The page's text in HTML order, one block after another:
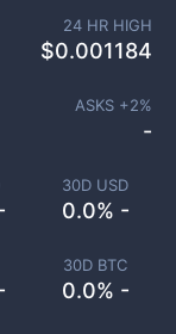
30D USD
0.0% -
30D BTC
0.0% -
24 HR HIGH
$0.001184
ASKS +2%
-